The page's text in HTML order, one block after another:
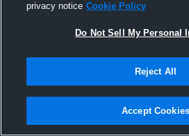
Joined Hudl
privacy notice Cookie Policy
Do Not Sell My Personal
Reject All
Accept Cookies